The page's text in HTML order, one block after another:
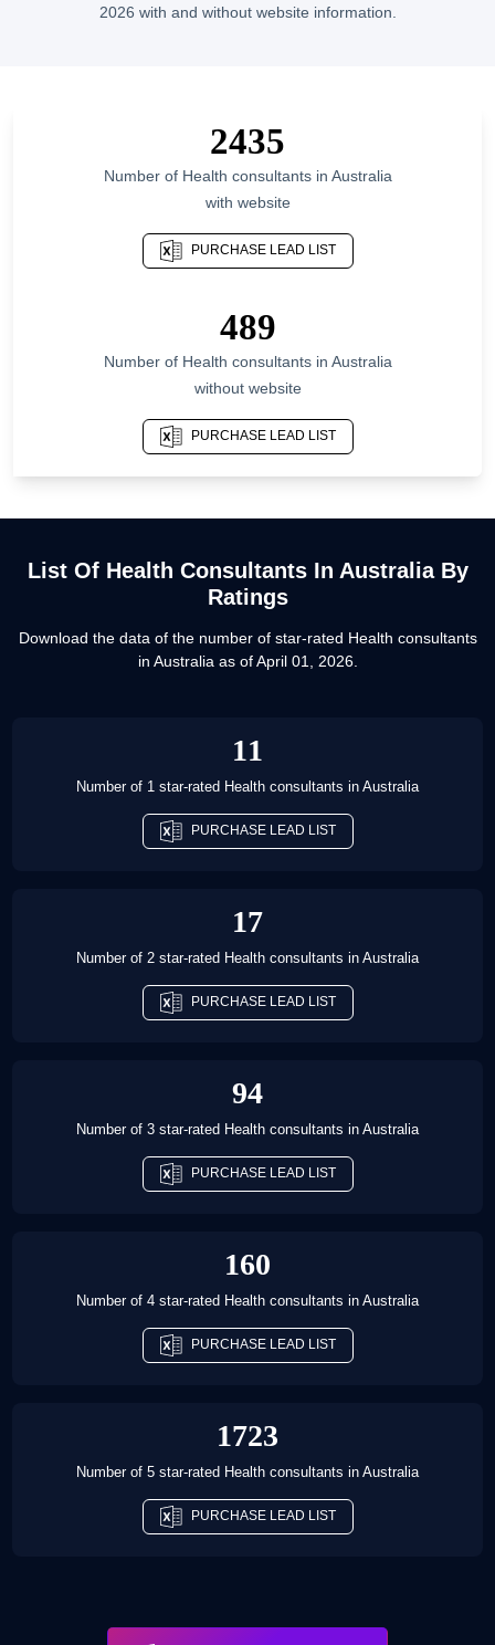
List Of Health consultants in Canada
List Of Health consultants in Madhya Pradesh
List Of Health consultants in Arizona
List Of Health consultants in North Rhine-
List Of Health consultants in Punjab
List Of Health consultants in Ohio
List Of Health consultants in Los Angeles
List Of Health consultants in Miami
List Of Health consultants in London
2026 with and without website information.
2435
Number of Health consultantsin Australia
with website
PURCHASE LEAD LIST
489
Number of Health consultantsin Australia
without website
PURCHASE LEAD LIST
List Of Health ConsultantsIn AustraliaBy
Ratings
Download the data of the number of star-rated Health consultants
in Australiaas ofApril 01, 2026.
11
Number of 1 star-rated Health consultants in Australia
PURCHASE LEAD LIST
17
Number of 2 star-rated Health consultants in Australia
PURCHASE LEAD LIST
94
Number of 3 star-rated Health consultants in Australia
PURCHASE LEAD LIST
160
Number of 4 star-rated Health consultants in Australia
PURCHASE LEAD LIST
1723
Number of 5 star-rated Health consultants in Australia
PURCHASE LEAD LIST